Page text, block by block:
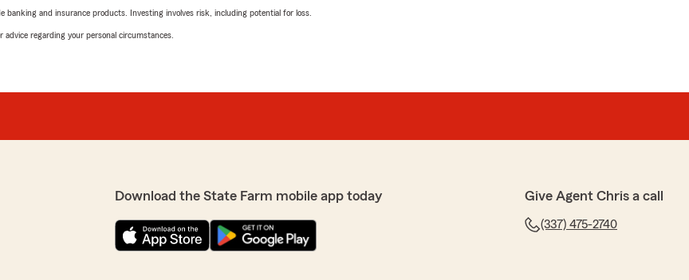
and insurance products. Investing involves risk, including potential for loss.
regarding your personal circumstances.
Download the State Farm mobile app today Give Agent Chris a call
(337) 475-2740